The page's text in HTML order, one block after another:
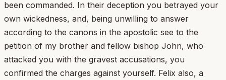
been commanded. In their deception you betrayed your
own wickedness, and, being unwilling to answer
according to the canons in the apostolic see to the
petition of my brother and fellow bishop John, who
attacked you with the gravest accusations, you
confirmed the charges against yourself. Felix also, a